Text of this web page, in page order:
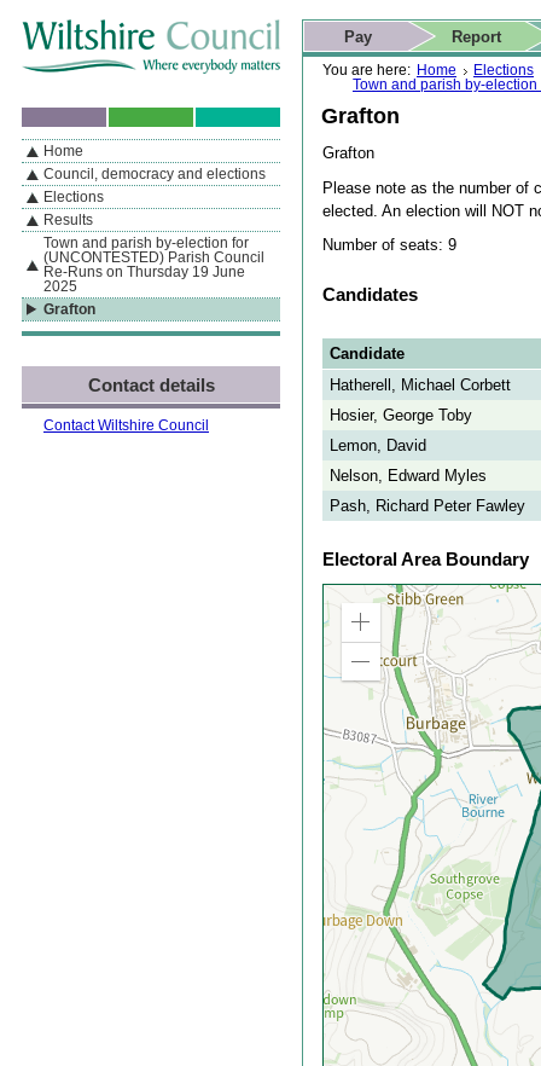
If you are reading this page using a screen reader, we support ARIA
landmarks for quick navigation too
Skip to content Skip to navigation Skip to contact details
Skip to
search
You are here: Home
Elections
Town and parish by-
Grafton
Grafton
Please note as the number of
elected. An election will NOT
Number of seats: 9
Candidates
Candidate
Hatherell, Michael Corbett
Hosier, George Toby
Lemon, David
Nelson, Edward Myles
Pash, Richard Peter Fawley
Electoral Area Boundary
Zoom
Zoom
out
Actions
Pay Report
Search
This website
Home page
Navigation
By Section
Home
Council, democracy and elections
Elections
Results
Town and parish by-election for
(UNCONTESTED) Parish Council
Re-Runs on Thursday 19 June
2025
Grafton
Contact details
Contact Wiltshire Council